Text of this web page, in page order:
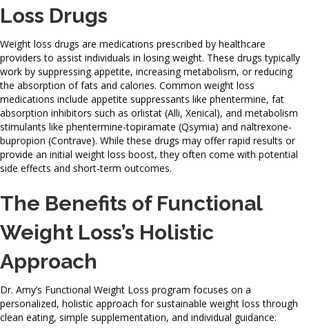
Loss Drugs
Weight loss drugs are medications prescribed by healthcare
providers to assist individuals in losing weight. These drugs typically
work by suppressing appetite, increasing metabolism, or reducing
the absorption of fats and calories. Common weight loss
medications include appetite suppressants like phentermine, fat
absorption inhibitors such as orlistat (Alli, Xenical), and metabolism
stimulants like phentermine-topiramate (Qsymia) and naltrexone-
bupropion (Contrave). While these drugs may offer rapid results or
provide an initial weight loss boost, they often come with potential
side effects and short-term outcomes.
The Benefits of Functional
Weight Loss’s Holistic
Approach
Dr. Amy’s Functional Weight Loss program focuses on a
personalized, holistic approach for sustainable weight loss through
clean eating, simple supplementation, and individual guidance: